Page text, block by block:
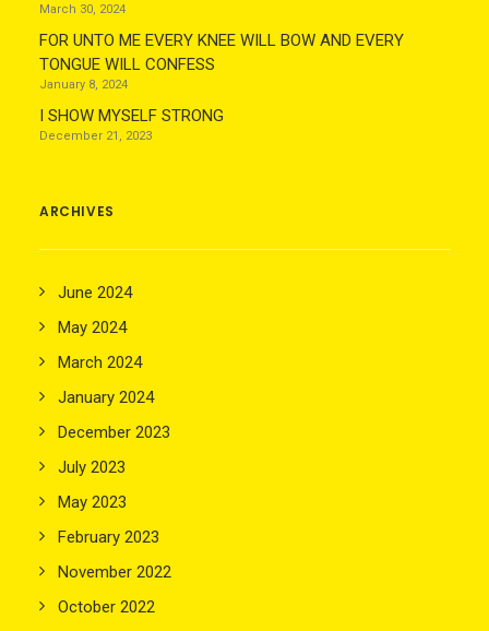
March 30, 2024
FOR UNTO ME EVERY KNEE WILL BOW AND EVERY
TONGUE WILL CONFESS
January 8, 2024
I SHOW MYSELF STRONG
December 21, 2023
ARCHIVES
June 2024
May 2024
March 2024
January 2024
December 2023
July 2023
May 2023
February 2023
November 2022
October 2022